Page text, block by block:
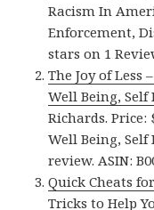
Racism In
Enforcement,
stars on 1
The Joy of Less
Well Being,
Richards. Price:
Well Being,
review. ASIN:
Quick Cheats
Tricks to Help